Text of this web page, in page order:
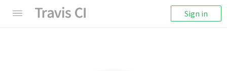
Sign in